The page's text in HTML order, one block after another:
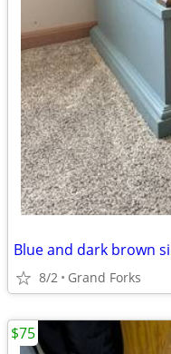
Blue and dark brown
8/2 Grand Forks
$75